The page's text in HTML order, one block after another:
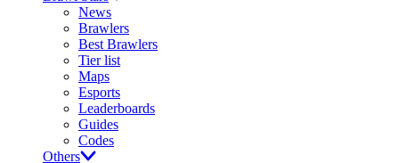
News
Brawlers
Best Brawlers
Tier list
Maps
Esports
Leaderboards
Guides
Codes
Others